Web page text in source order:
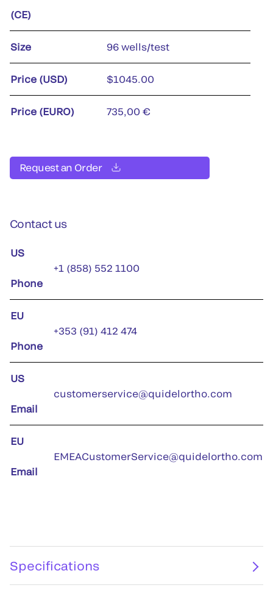
(CE)
Size 96 wells/test
Price (USD) $1045.00
Price (EURO) 735,00 €
Request an Order
Contact us
US
Phone
+1 (858) 552 1100
EU
Phone
+353 (91) 412 474
US
Email
customerservice@quidelortho.com
EU
Email
EMEACustomerService@quidelortho.com
Specifications